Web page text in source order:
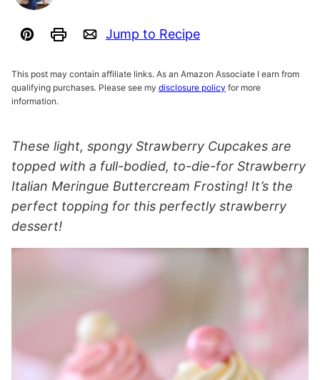
Pin PrintEmail
Jump to Recipe
This post may contain affiliate links. As an Amazon Associate I earn from
qualifying purchases. Please see my disclosure policy for more
information.
These light, spongy Strawberry Cupcakes are
topped with a full-bodied, to-die-for Strawberry
Italian Meringue Buttercream Frosting! It’s the
perfect topping for this perfectly strawberry
dessert!